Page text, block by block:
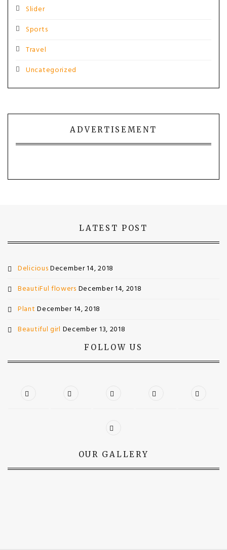
Slider
Sports
Travel
Uncategorized
ADVERTISEMENT
LATEST POST
DeliciousDecember 14, 2018
BeautiFul flowers December 14, 2018
Plant December 14, 2018
Beautiful girl December 13, 2018
FOLLOW US
OUR GALLERY